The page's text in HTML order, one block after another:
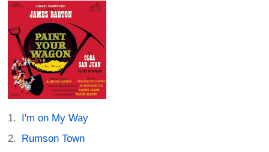
I'm on My Way
Rumson Town